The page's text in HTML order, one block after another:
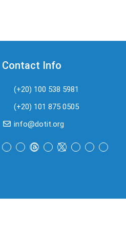
Contact Info
(+20) 100 538 5981
(+20) 101 875 0505
info@dotit.org